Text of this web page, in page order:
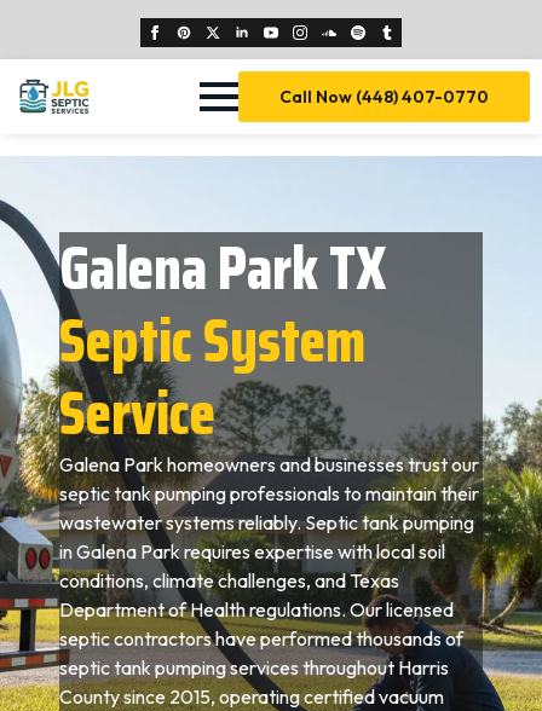
Call Now (448) 407-0770
Galena Park TX
Septic System
Service
Galena Park homeowners and businesses trust our
septic tank pumping professionals to maintain their
wastewater systems reliably. Septic tank pumping
in Galena Park requires expertise with local soil
conditions, climate challenges, and Texas
Department of Health regulations. Our licensed
septic contractors have performed thousands of
septic tank pumping services throughout Harris
County since 2015, operating certified vacuum